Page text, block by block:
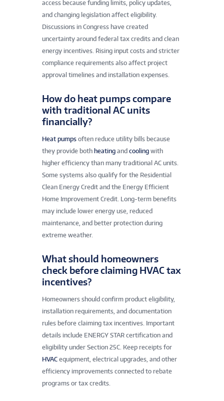
access because funding limits, policy updates,
and changing legislation affect eligibility.
Discussions in Congress have created
uncertainty around federal tax credits and clean
energy incentives. Rising input costs and stricter
compliance requirements also affect project
approval timelines and installation expenses.
How do heat pumps compare
with traditional AC units
financially?
Heat pumps often reduce utility bills because
they provide both heating and cooling with
higher efficiency than many traditional AC units.
Some systems also qualify for the Residential
Clean Energy Credit and the Energy Efficient
Home Improvement Credit. Long-term benefits
may include lower energy use, reduced
maintenance, and better protection during
extreme weather.
What should homeowners
check before claiming HVAC tax
incentives?
Homeowners should confirm product eligibility,
installation requirements, and documentation
rules before claiming tax incentives. Important
details include ENERGY STAR certification and
eligibility under Section 25C. Keep receipts for
HVAC equipment, electrical upgrades, and other
efficiency improvements connected to rebate
programs or tax credits.